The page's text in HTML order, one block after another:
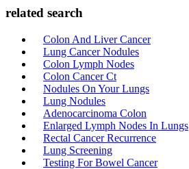
related search
Colon And Liver Cancer
Lung Cancer Nodules
Colon Lymph Nodes
Colon Cancer Ct
Nodules On Your Lungs
Lung Nodules
Adenocarcinoma Colon
Enlarged Lymph Nodes In Lungs
Rectal Cancer Recurrence
Lung Screening
Testing For Bowel Cancer